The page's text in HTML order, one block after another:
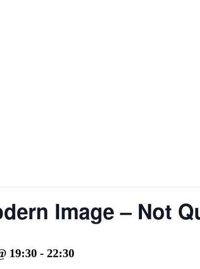
Image – Not
19:30 - 22:30